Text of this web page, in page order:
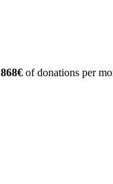
868€ of donations per